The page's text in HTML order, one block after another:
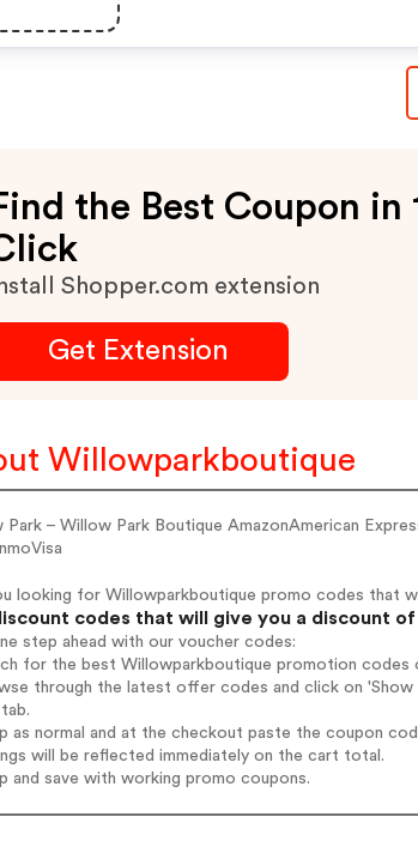
the Best Coupon in
Shopper.com extension
Get Extension
Willowparkboutique
Park – Willow Park Boutique AmazonAmerican
looking for Willowparkboutique promo codes that
codes that will give you a discount
step ahead with our voucher codes:
for the best Willowparkboutique promotion codes
through the latest offer codes and click on
as normal and at the checkout paste the coupon
will be reflected immediately on the cart total.
and save with working promo coupons.